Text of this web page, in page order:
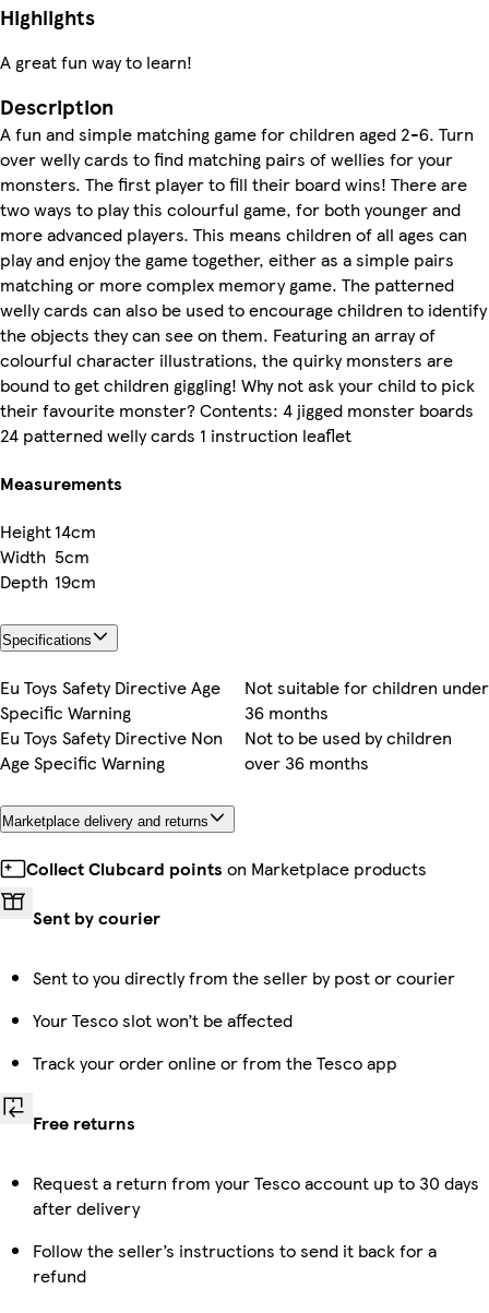
Highlights
A great fun way to learn!
Description
A fun and simple matching game for children aged 2-6. Turn
over welly cards to find matching pairs of wellies for your
monsters. The first player to fill their board wins! There are
two ways to play this colourful game, for both younger and
more advanced players. This means children of all ages can
play and enjoy the game together, either as a simple pairs
matching or more complex memory game. The patterned
welly cards can also be used to encourage children to identify
the objects they can see on them. Featuring an array of
colourful character illustrations, the quirky monsters are
bound to get children giggling! Why not ask your child to pick
their favourite monster? Contents: 4 jigged monster boards
24 patterned welly cards 1 instruction leaflet
Measurements
Height14cm
Width 5cm
Depth 19cm
Specifications
Eu Toys Safety Directive Age
Specific Warning
Not suitable for children under
36 months
Eu Toys Safety Directive Non
Age Specific Warning
Not to be used by children
over 36 months
Marketplace delivery and returns
Collect Clubcard points on Marketplace products
Sent by courier
Sent to you directly from the seller by post or courier
Your Tesco slot won’t be affected
Track your order online or from the Tesco app
Free returns
Request a return from your Tesco account up to 30 days
after delivery
Follow the seller’s instructions to send it back for a
refund